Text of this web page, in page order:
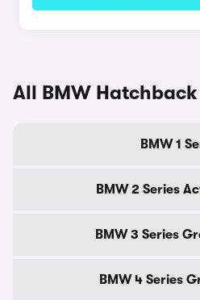
All BMW
BMW 1
BMW 2 Series
BMW 3 Series
BMW 4 Series